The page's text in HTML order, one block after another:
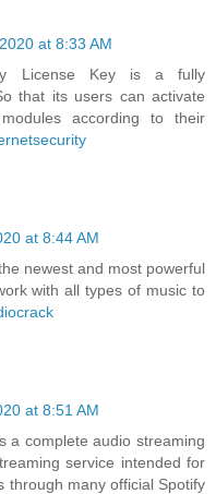
at 8:33 AM
License Key is a fully
that its users can activate
according to their
at 8:44 AM
newest and most powerful
with all types of music to
at 8:51 AM
a complete audio streaming
service intended for
through many official Spotify